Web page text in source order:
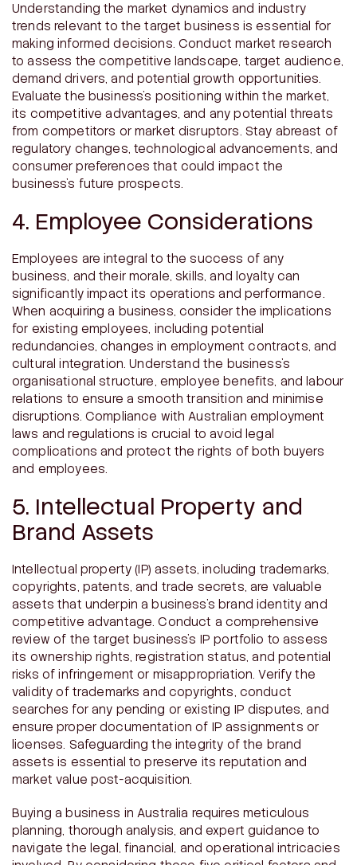
Understanding the market dynamics and industry
trends relevant to the target business is essential for
making informed decisions. Conduct market research
to assess the competitive landscape, target audience,
demand drivers, and potential growth opportunities.
Evaluate the business’s positioning within the market,
its competitive advantages, and any potential threats
from competitors or market disruptors. Stay abreast of
regulatory changes, technological advancements, and
consumer preferences that could impact the
business’s future prospects.
4. Employee Considerations
Employees are integral to the success of any
business, and their morale, skills, and loyalty can
significantly impact its operations and performance.
When acquiring a business, consider the implications
for existing employees, including potential
redundancies, changes in employment contracts, and
cultural integration. Understand the business’s
organisational structure, employee benefits, and labour
relations to ensure a smooth transition and minimise
disruptions. Compliance with Australian employment
laws and regulations is crucial to avoid legal
complications and protect the rights of both buyers
and employees.
5. Intellectual Property and
Brand Assets
Intellectual property (IP) assets, including trademarks,
copyrights, patents, and trade secrets, are valuable
assets that underpin a business’s brand identity and
competitive advantage. Conduct a comprehensive
review of the target business’s IP portfolio to assess
its ownership rights, registration status, and potential
risks of infringement or misappropriation. Verify the
validity of trademarks and copyrights, conduct
searches for any pending or existing IP disputes, and
ensure proper documentation of IP assignments or
licenses. Safeguarding the integrity of the brand
assets is essential to preserve its reputation and
market value post-acquisition.
Buying a business in Australia requires meticulous
planning, thorough analysis, and expert guidance to
navigate the legal, financial, and operational intricacies